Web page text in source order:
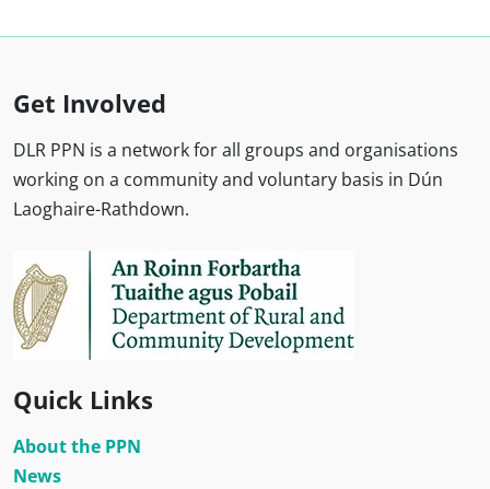
Get Involved
DLR PPN is a network for all groups and organisations
working on a community and voluntary basis in Dún
Laoghaire-Rathdown.
Quick Links
About the PPN
News